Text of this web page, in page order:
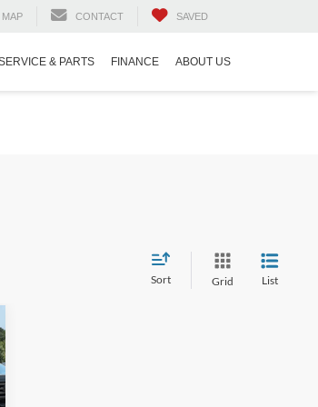
MAP CONTACT SAVED
& PARTS FINANCE ABOUT US
Sort Grid List